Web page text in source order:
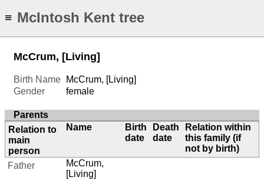
≡ McIntosh Kent tree
McCrum, [Living]
Birth Name
McCrum, [Living]
Gender
female
Parents
Relation to
main
person
Name
Birth
date
Death
date
Relation within
this family (if
not by birth)
Father
McCrum,
[Living]